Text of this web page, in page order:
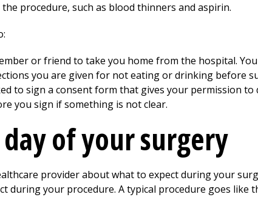
procedure, such as blood thinners and aspirin.
or friend to take you home from the hospital.
you are given for not eating or drinking before
to sign a consent form that gives your permission
you sign if something is not clear.
of your surgery
provider about what to expect during your
during your procedure. A typical procedure goes like